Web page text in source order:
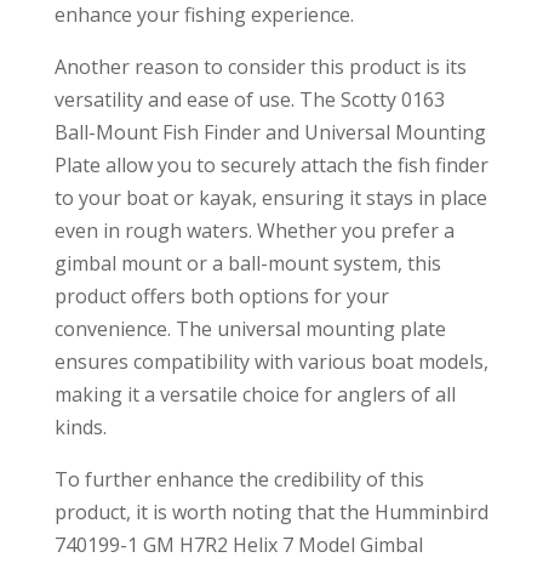
enhance your fishing experience.
Another reason to consider this product is its
versatility and ease of use. The Scotty 0163
Ball-Mount Fish Finder and Universal Mounting
Plate allow you to securely attach the fish finder
to your boat or kayak, ensuring it stays in place
even in rough waters. Whether you prefer a
gimbal mount or a ball-mount system, this
product offers both options for your
convenience. The universal mounting plate
ensures compatibility with various boat models,
making it a versatile choice for anglers of all
kinds.
To further enhance the credibility of this
product, it is worth noting that the Humminbird
740199-1 GM H7R2 Helix 7 Model Gimbal